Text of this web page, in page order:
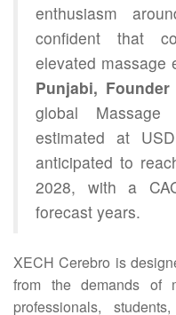
enthusiasm
confident that
elevated massage
Punjabi, Founder
global Massage
estimated at
anticipated to
2028, with a
forecast years.
XECH Cerebro is
from the demands of
professionals,